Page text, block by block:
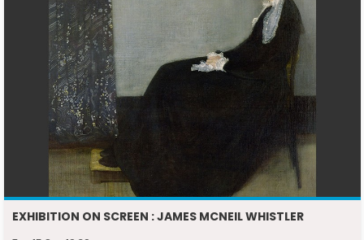
EXHIBITION ON SCREEN : JAMES MCNEIL WHISTLER